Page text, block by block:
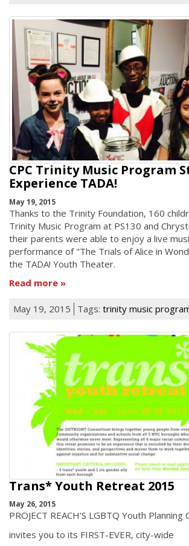
CPC Trinity Music Program
Experience TADA!
May 19, 2015
Thanks to the Trinity Foundation, 160
Trinity Music Program at PS130 and
their parents were able to enjoy a live
performance of "The Trials of Alice in
the TADA! Youth Theater.
Read more
May 19, 2015 Tags: trinity music
Trans* Youth Retreat 2015
May 26, 2015
PROJECT REACH'S LGBTQ Youth
invites you to its FIRST-EVER, city-wide